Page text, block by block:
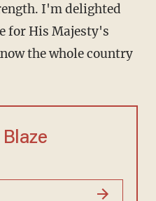
I'm delighted
for His Majesty's
the whole country